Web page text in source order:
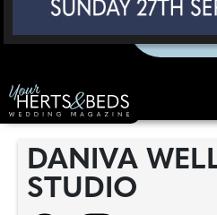
DANIVA
STUDIO